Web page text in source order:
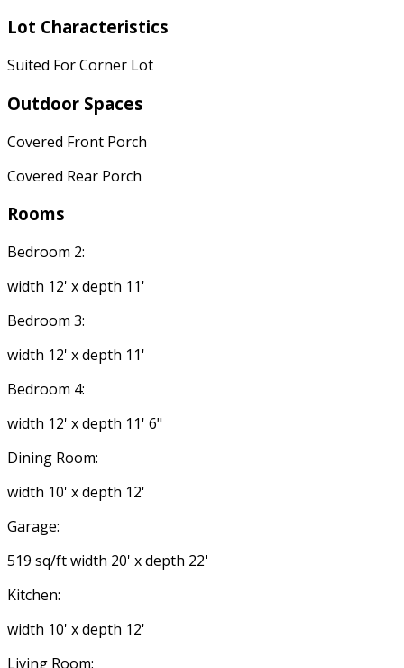
Lot Characteristics
Suited For Corner Lot
Outdoor Spaces
Covered Front Porch
Covered Rear Porch
Rooms
Bedroom 2:
width 12' x depth 11'
Bedroom 3:
width 12' x depth 11'
Bedroom 4:
width 12' x depth 11' 6"
Dining Room:
width 10' x depth 12'
Garage:
519 sq/ft width 20' x depth 22'
Kitchen:
width 10' x depth 12'
Living Room: